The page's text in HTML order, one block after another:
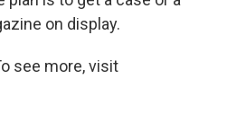
on display.
see more, visit